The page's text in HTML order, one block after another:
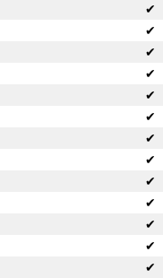
✔
✔
✔
✔
✔
✔
✔
✔
✔
✔
✔
✔
✔